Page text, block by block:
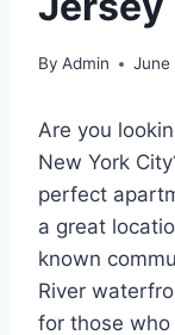
By Admin June
Are you
New York
perfect
a great
known
River
for those